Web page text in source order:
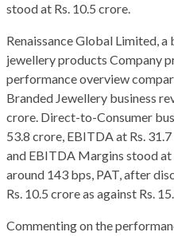
stood at Rs. 10.5 crore.
Renaissance Global Limited,
jewellery products Company
performance overview
Branded Jewellery business
crore. Direct-to-Consumer
53.8 crore, EBITDA at Rs.
and EBITDA Margins stood at
around 143 bps, PAT, after
Rs. 10.5 crore as against Rs.
Commenting on the